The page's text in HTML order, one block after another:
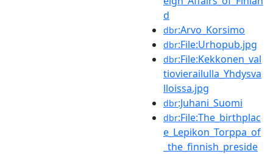
d
dbr:Arvo_Korsimo
dbr:File:Urhopub.jpg
dbr:File:Kekkonen_val
tiovierailulla_Yhdysva
lloissa.jpg
dbr:Juhani_Suomi
dbr:File:The_birthplac
e_Lepikon_Torppa_of
_the_finnish_preside